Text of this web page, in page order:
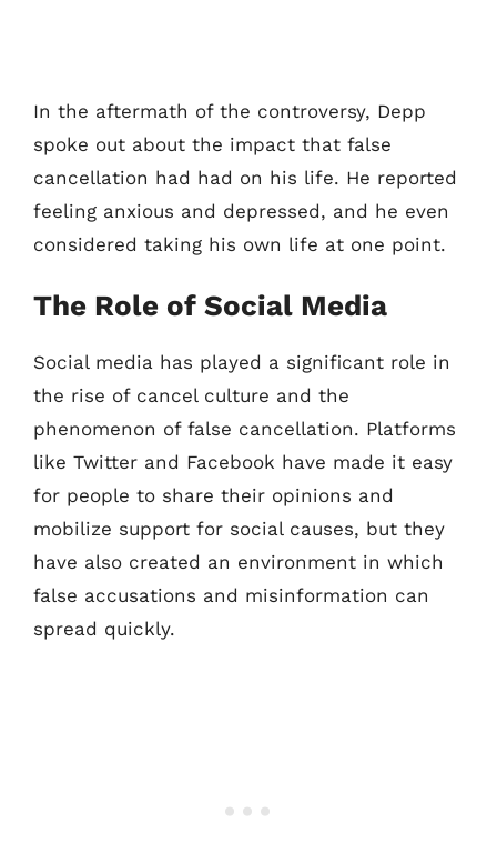
In the aftermath of the controversy, Depp
spoke out about the impact that false
cancellation had had on his life. He reported
feeling anxious and depressed, and he even
considered taking his own life at one point.
The Role of Social Media
Social media has played a significant role in
the rise of cancel culture and the
phenomenon of false cancellation. Platforms
like Twitter and Facebook have made it easy
for people to share their opinions and
mobilize support for social causes, but they
have also created an environment in which
false accusations and misinformation can
spread quickly.